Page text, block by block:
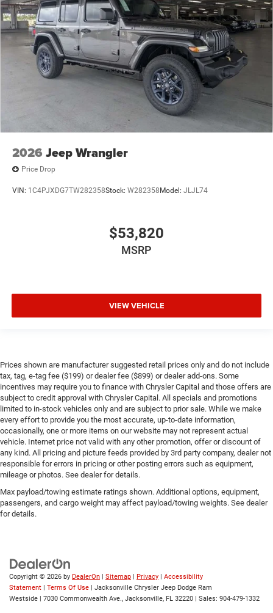
2026 Jeep Wrangler
Price Drop
VIN: 1C4PJXDG7TW282358Stock: W282358 Model: JLJL74
$53,820
MSRP
VIEW VEHICLE
Prices shown are manufacturer suggested retail prices only and do not include
tax, tag, e-tag fee ($199) or dealer fee ($899) or dealer add-ons. Some
incentives may require you to finance with Chrysler Capital and those offers are
subject to credit approval with Chrysler Capital. All specials and promotions
limited to in-stock vehicles only and are subject to prior sale. While we make
every effort to provide you the most accurate, up-to-date information,
occasionally, one or more items on our website may not represent actual
vehicle. Internet price not valid with any other promotion, offer or discount of
any kind. All pricing and picture feeds provided by 3rd party company, dealer not
responsible for errors in pricing or other posting errors such as equipment,
mileage or photos. See dealer for details.
Max payload/towing estimate ratings shown. Additional options, equipment,
passengers, and cargo weight may affect payload/towing weights. See dealer
for details.
Copyright © 2026 by DealerOn | Sitemap | Privacy | Accessibility
Statement | Terms Of Use | Jacksonville Chrysler Jeep Dodge Ram
Westside | 7030 Commonwealth Ave., Jacksonville, FL 32220 | Sales: 904-479-1332